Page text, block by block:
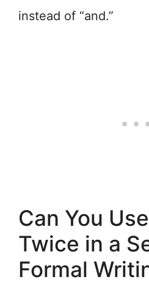
instead of “and.”
Can You
Twice in a
Formal